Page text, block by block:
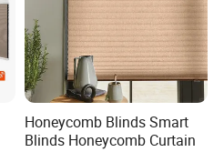
Honeycomb Blinds Smart
Blinds Honeycomb Curtain